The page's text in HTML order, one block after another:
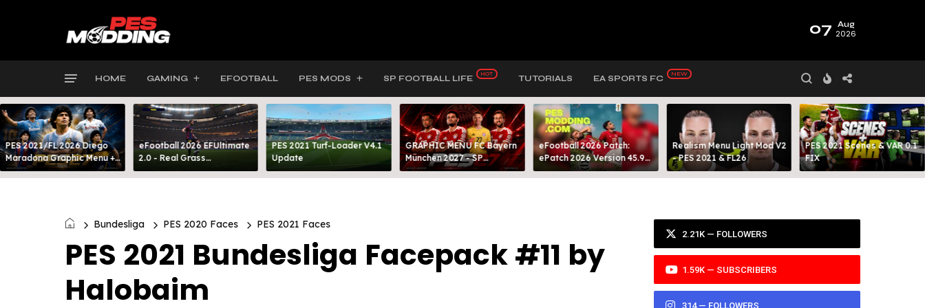
07 Aug
2026
HOME GAMING EFOOTBALL PES MODS SP FOOTBALL LIFE TUTORIALS EA SPORTS FC
PES 2021/FL 2026 Diego
Maradona Graphic Menu +
INTRO
eFootball 2026 EFUltimate
2.0 - Real Grass
Everywhere: Full-Pitch 3D
PES 2021 Turf-Loader V4.1
Update
GRAPHIC MENU FC Bayern
München 2027 - SP
FOOTBALL LIFE & PES 2021
eFootball 2026 Patch:
ePatch 2026 Version 45.9
Presented By MODY 99
Realism Menu Light Mod V2
- PES 2021 & FL26
PES 2021 Scenes & VAR 0.1
FIX
Bundesliga PES 2020 Faces PES 2021 Faces
PES 2021 Bundesliga Facepack #11 by
Halobaim
2.21K — FOLLOWERS
1.59K — SUBSCRIBERS
314 — FOLLOWERS